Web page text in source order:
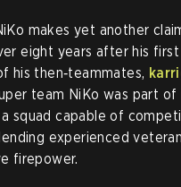
makes yet another
eight years after his first
his then‑teammates,
team NiKo was part of
squad capable of
experienced
firepower.